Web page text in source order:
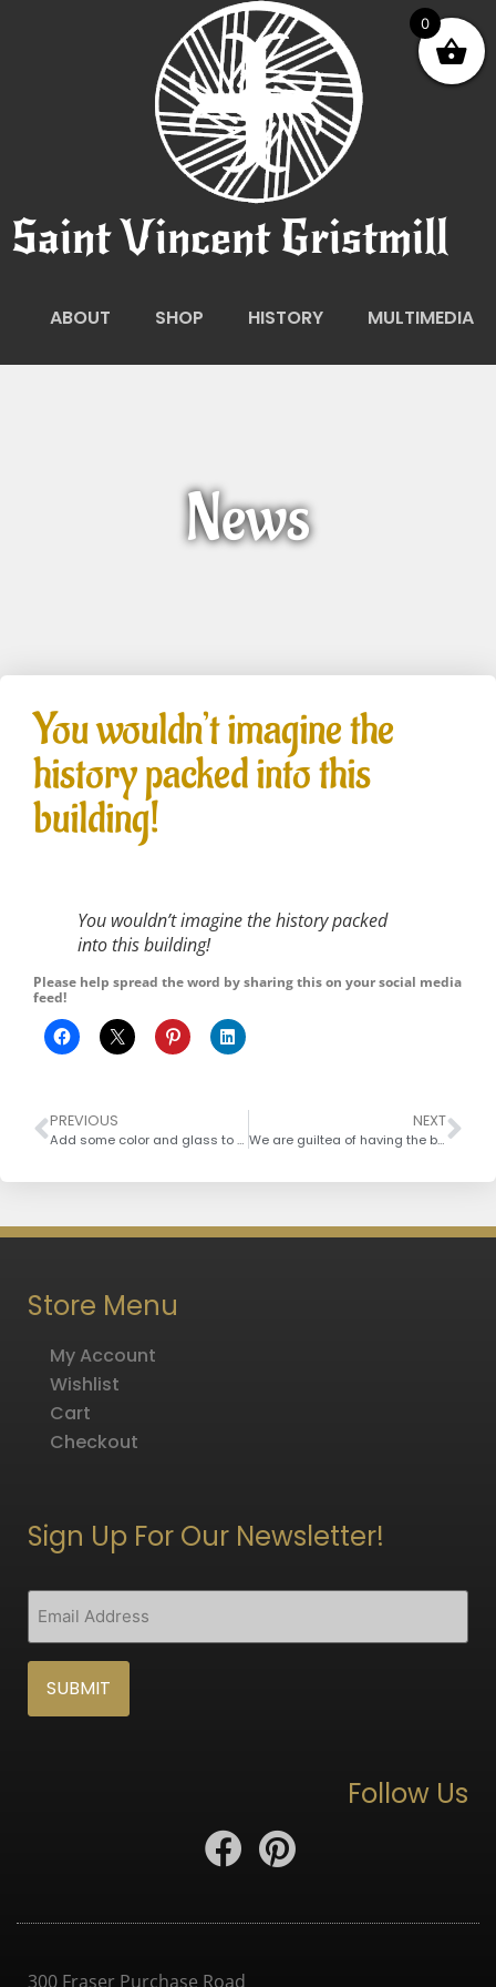
Saint Vincent Gristmill
ABOUT SHOP HISTORY MULTIMEDIA
News
You wouldn’t imagine the
history packed into this
building!
You wouldn’t imagine the history packed
into this building!
Please help spread the word by sharing this on your social media
feed!
PREVIOUS
Add some color and glass to your decor
NEXT
We are guiltea of having the best!
Store Menu
My Account
Wishlist
Cart
Checkout
Sign Up For Our Newsletter!
Email
(Required)
Follow Us
300 Fraser Purchase Road
0